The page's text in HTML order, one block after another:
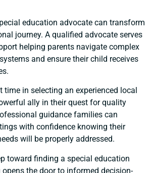
education advocate can transform
journey. A qualified advocate serves
helping parents navigate complex
and ensure their child receives
time in selecting an experienced local
ally in their quest for quality
guidance families can
with confidence knowing their
will be properly addressed.
toward finding a special education
the door to informed decision-